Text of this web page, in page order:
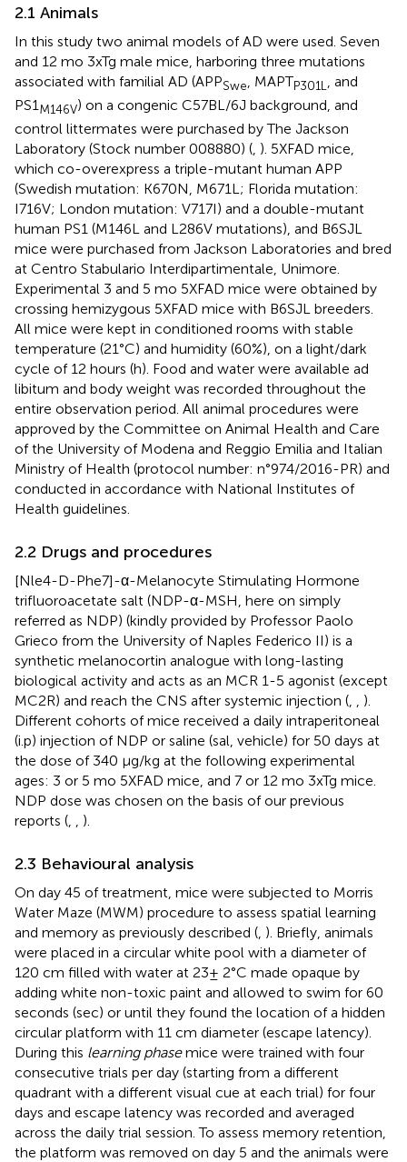
2.1 Animals
In this study two animal models of AD were used. Seven
and 12 mo 3xTg male mice, harboring three mutations
associated with familial AD (APPSwe , MAPTP301L
, and
PS1 M146V) on a congenic C57BL/6J background, and
control littermates were purchased by The Jackson
Laboratory (Stock number 008880) (, ). 5XFAD mice,
which co-overexpress a triple-mutant human APP
(Swedish mutation: K670N, M671L; Florida mutation:
I716V; London mutation: V717I) and a double-mutant
human PS1 (M146L and L286V mutations), and B6SJL
mice were purchased from Jackson Laboratories and bred
at Centro Stabulario Interdipartimentale, Unimore.
Experimental 3 and 5 mo 5XFAD mice were obtained by
crossing hemizygous 5XFAD mice with B6SJL breeders.
All mice were kept in conditioned rooms with stable
temperature (21°C) and humidity (60%), on a light/dark
cycle of 12 hours (h). Food and water were available ad
libitum and body weight was recorded throughout the
entire observation period. All animal procedures were
approved by the Committee on Animal Health and Care
of the University of Modena and Reggio Emilia and Italian
Ministry of Health (protocol number: n°974/2016-PR) and
conducted in accordance with National Institutes of
Health guidelines.
2.2 Drugs and procedures
[Nle4-D-Phe7]-α-Melanocyte Stimulating Hormone
trifluoroacetate salt (NDP-α-MSH, here on simply
referred as NDP) (kindly provided by Professor Paolo
Grieco from the University of Naples Federico II) is a
synthetic melanocortin analogue with long-lasting
biological activity and acts as an MCR 1-5 agonist (except
MC2R) and reach the CNS after systemic injection (, , ).
Different cohorts of mice received a daily intraperitoneal
(i.p) injection of NDP or saline (sal, vehicle) for 50 days at
the dose of 340 μg/kg at the following experimental
ages: 3 or 5 mo 5XFAD mice, and 7 or 12 mo 3xTg mice.
NDP dose was chosen on the basis of our previous
reports (, , ).
2.3 Behavioural analysis
On day 45 of treatment, mice were subjected to Morris
Water Maze (MWM) procedure to assess spatial learning
and memory as previously described (, ). Briefly, animals
were placed in a circular white pool with a diameter of
120 cm filled with water at 23± 2°C made opaque by
adding white non-toxic paint and allowed to swim for 60
seconds (sec) or until they found the location of a hidden
circular platform with 11 cm diameter (escape latency).
During this learning phasemice were trained with four
consecutive trials per day (starting from a different
quadrant with a different visual cue at each trial) for four
days and escape latency was recorded and averaged
across the daily trial session. To assess memory retention,
the platform was removed on day 5 and the animals were